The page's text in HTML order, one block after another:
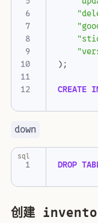
6
7
8
9
10
11
12
);
CREATE
down
1 DROP
sql
创建